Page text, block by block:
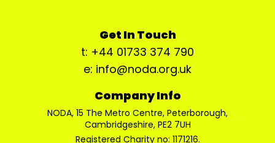
Get In Touch
t: +44 01733 374 790
e: info@noda.org.uk
Company Info
NODA, 15 The Metro Centre, Peterborough,
Cambridgeshire, PE2 7UH
Registered Charity no: 1171216.